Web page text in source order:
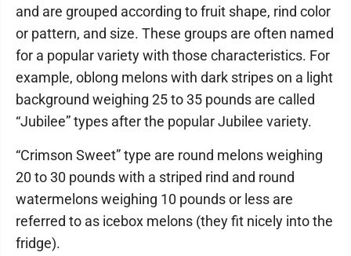
and are grouped according to fruit shape, rind color
or pattern, and size. These groups are often named
for a popular variety with those characteristics. For
example, oblong melons with dark stripes on a light
background weighing 25 to 35 pounds are called
“Jubilee” types after the popular Jubilee variety.
“Crimson Sweet” type are round melons weighing
20 to 30 pounds with a striped rind and round
watermelons weighing 10 pounds or less are
referred to as icebox melons (they fit nicely into the
fridge).